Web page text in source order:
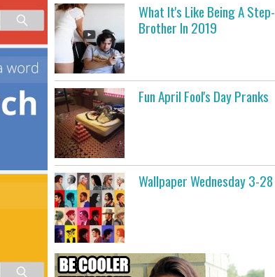
What It's Like Being A Step-
Brother In 2019
Fun April Fool's Day Pranks
Wallpaper Wednesday 3-28